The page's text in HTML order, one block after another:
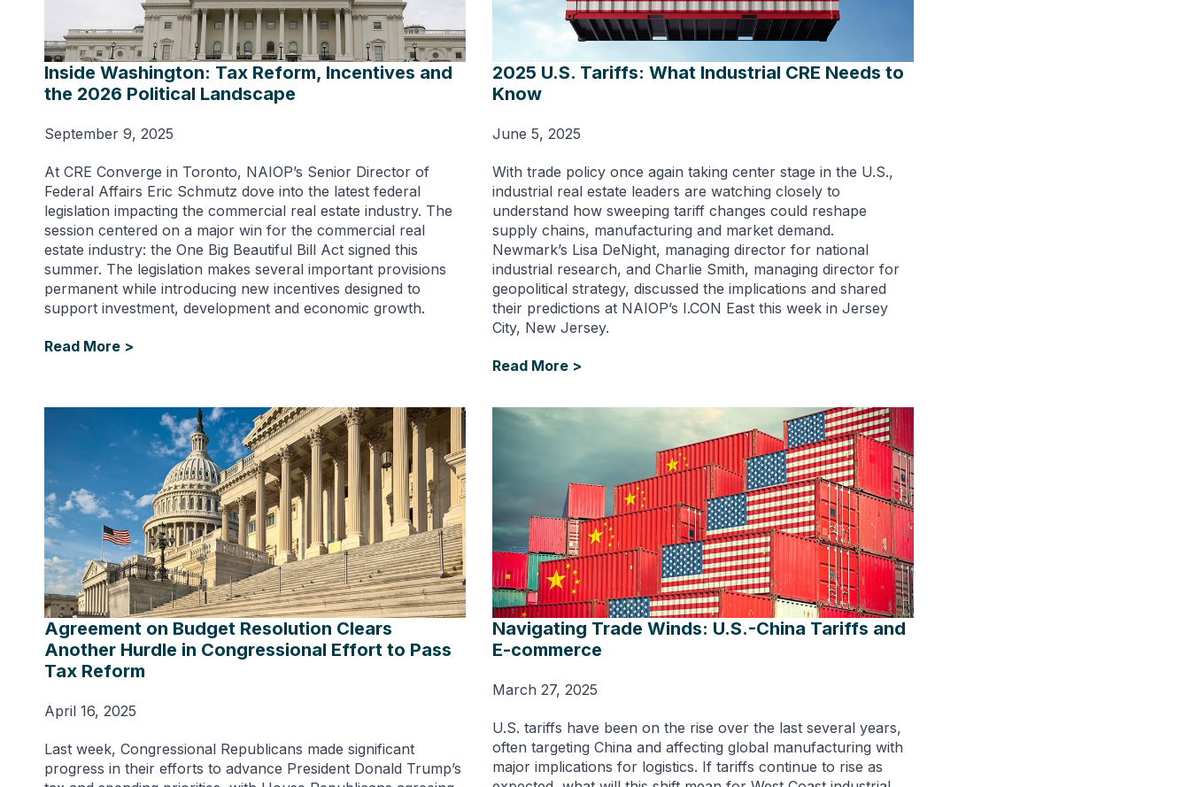
Inside Washington: Tax Reform, Incentives and
the 2026 Political Landscape
September 9, 2025
At CRE Converge in Toronto, NAIOP’s Senior Director of
Federal Affairs Eric Schmutz dove into the latest federal
legislation impacting the commercial real estate industry. The
session centered on a major win for the commercial real
estate industry: the One Big Beautiful Bill Act signed this
summer. The legislation makes several important provisions
permanent while introducing new incentives designed to
support investment, development and economic growth.
Read More >
2025 U.S. Tariffs: What Industrial CRE Needs to
Know
June 5, 2025
With trade policy once again taking center stage in the U.S.,
industrial real estate leaders are watching closely to
understand how sweeping tariff changes could reshape
supply chains, manufacturing and market demand.
Newmark’s Lisa DeNight, managing director for national
industrial research,​ and Charlie Smith, managing director for
geopolitical strategy​, discussed the implications and shared
their predictions at NAIOP’s I.CON East this week in Jersey
City, New Jersey.
Read More >
Agreement on Budget Resolution Clears
Another Hurdle in Congressional Effort to Pass
Tax Reform
April 16, 2025
Last week, Congressional Republicans made significant
progress in their efforts to advance President Donald Trump’s
Navigating Trade Winds: U.S.-China Tariffs and
E-commerce
March 27, 2025
U.S. tariffs have been on the rise over the last several years,
often targeting China and affecting global manufacturing with
major implications for logistics. If tariffs continue to rise as